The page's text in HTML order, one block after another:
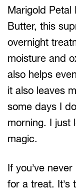
Marigold Petal
Butter, this
overnight
moisture and
also helps
it also leaves
some days I
morning. I just
magic.
If you’ve
for a treat. It’s